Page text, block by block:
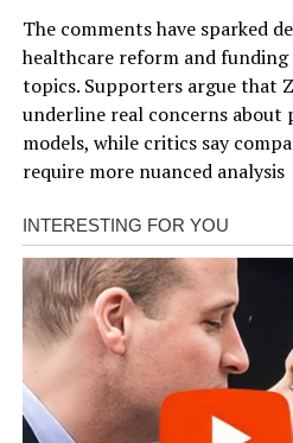
The comments have sparked
healthcare reform and
topics. Supporters argue that
underline real concerns about
models, while critics say
require more nuanced analysis